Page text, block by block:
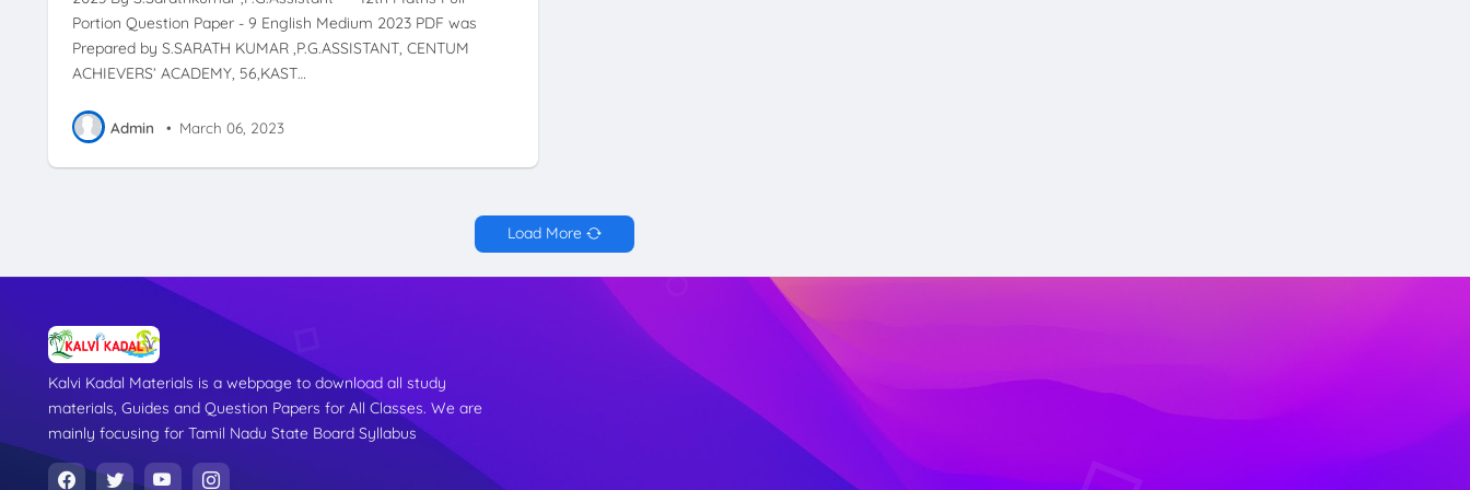
Portion Question Paper - 9 English Medium 2023 PDF was
Prepared by S.SARATH KUMAR ,P.G.ASSISTANT, CENTUM
ACHIEVERS’ ACADEMY, 56,KAST…
Admin • March 06, 2023
Load More
Kalvi Kadal Materials is a webpage to download all study
materials, Guides and Question Papers for All Classes. We are
mainly focusing for Tamil Nadu State Board Syllabus